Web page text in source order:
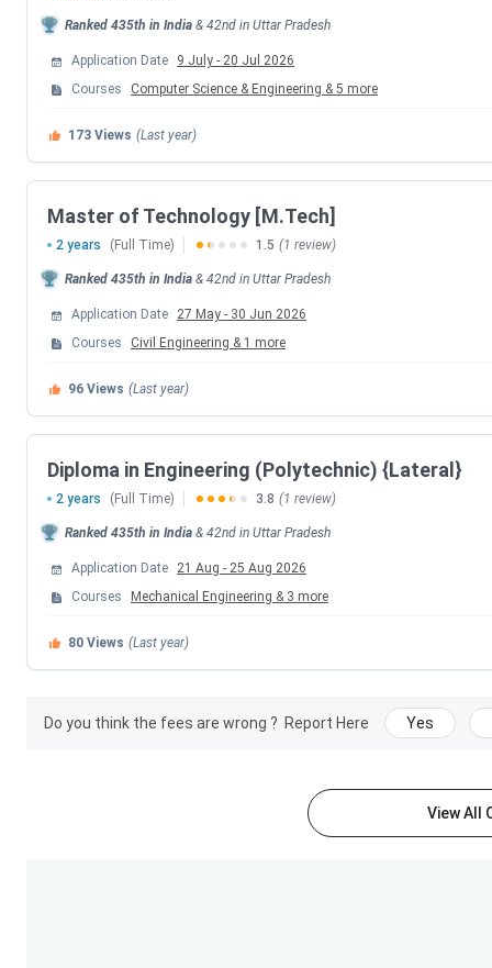
Round 5 (Internal Sliding) Seat Allotment
Special Round 1 Registration Date
Special Round 1 Choice Filling Date
Special Round 2 Registration Date
Special Round 2 Choice Filling Date
Special Round 2 Seat Allotment Date
LIT Lucknow Courses & Fees 2026
LIT Lucknow offers various courses at the UG, PG levels,
and Management, with B.Tech being the most popular
views on the B.Tech course at Collegedunia. Students can
and Feesin the table below-
Course
B.Tech
Ranked 435th in India & 42nd in Uttar Pradesh
Application Date 9 July - 20 Jul 2026
Courses
Computer Science & Engineering & 5 more
173 Views (Last year)
Master of Technology [M.Tech]
2 years (Full Time) 1.5 (1 review)
Ranked 435th in India & 42nd in Uttar Pradesh
Application Date 27 May - 30 Jun 2026
Courses
Civil Engineering & 1 more
96 Views (Last year)
Diploma in Engineering (Polytechnic) {Lateral}
2 years (Full Time) 3.8 (1 review)
Ranked 435th in India & 42nd in Uttar Pradesh
Application Date 21 Aug - 25 Aug 2026
Courses
Mechanical Engineering & 3 more
80 Views (Last year)
Do you think the fees are wrong ? Report Here Yes
View All